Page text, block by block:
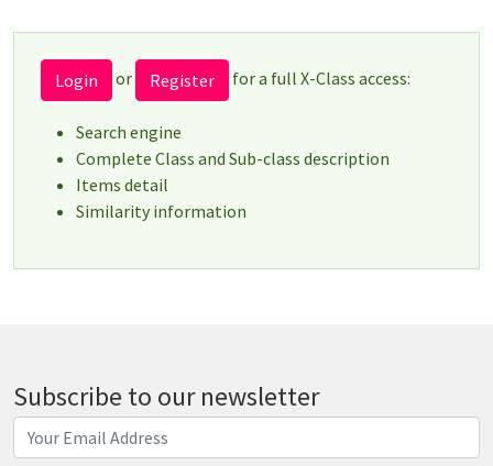
Login or Register for a full X-Class access:
Search engine
Complete Class and Sub-class description
Items detail
Similarity information
Subscribe to our newsletter